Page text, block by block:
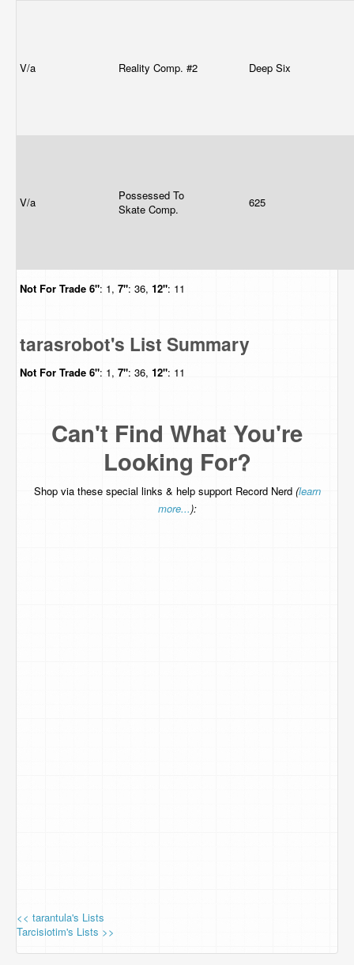
V/a Reality Comp. #2 Deep Six
V/a
Possessed To
Skate Comp.
625
Not For Trade 6": 1, 7": 36, 12": 11
tarasrobot's List Summary
Not For Trade 6": 1, 7": 36, 12": 11
Can't Find What You're
Looking For?
Shop via these special links & help support Record Nerd (learn
more...):
<< tarantula's Lists
Tarcisiotim's Lists >>